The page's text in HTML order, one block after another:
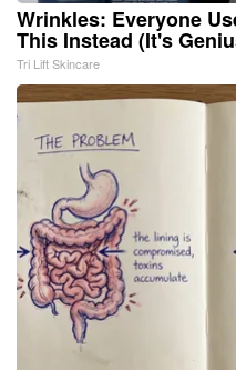
Wrinkles: Everyone
This Instead (It's
Tri Lift Skincare